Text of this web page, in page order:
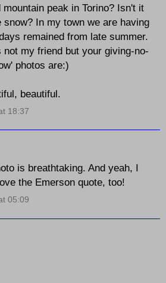
peak in Torino? Isn't it
In my town we are having
remained from late summer.
not my friend but your giving-no-
photos are:)
beautiful.
18:37
is breathtaking. And yeah, I
the Emerson quote, too!
05:09